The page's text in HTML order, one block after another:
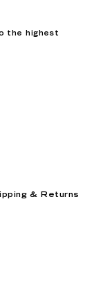
the highest
& Returns